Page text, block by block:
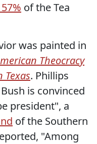
of the Tea
was painted in
Theocracy
Texas. Phillips
is convinced
president", a
of the Southern
"Among